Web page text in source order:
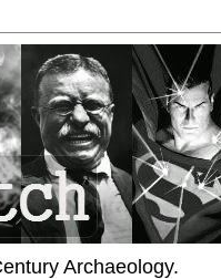
Archaeology.